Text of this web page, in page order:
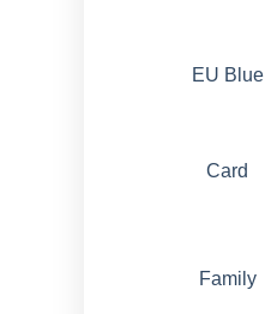
EU Blue
Card
Family